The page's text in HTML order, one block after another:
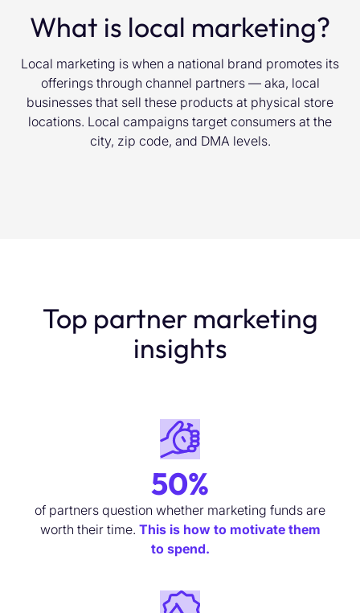
What is local marketing?
Local marketing is when a national brand promotes its
offerings through channel partners — aka, local
businesses that sell these products at physical store
locations. Local campaigns target consumers at the
city, zip code, and DMA levels.
Top partner marketing
insights
50%
of partners question whether marketing funds are
worth their time. This is how to motivate them
to spend.